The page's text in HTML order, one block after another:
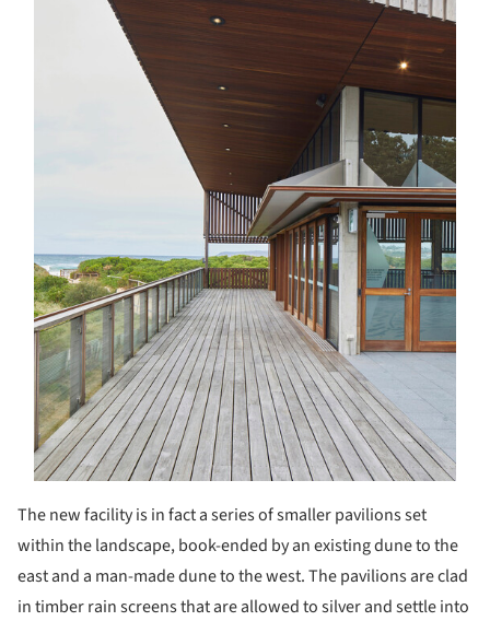
The new facility is in fact a series of smaller pavilions set
within the landscape, book-ended by an existing dune to the
east and a man-made dune to the west. The pavilions are clad
in timber rain screens that are allowed to silver and settle into